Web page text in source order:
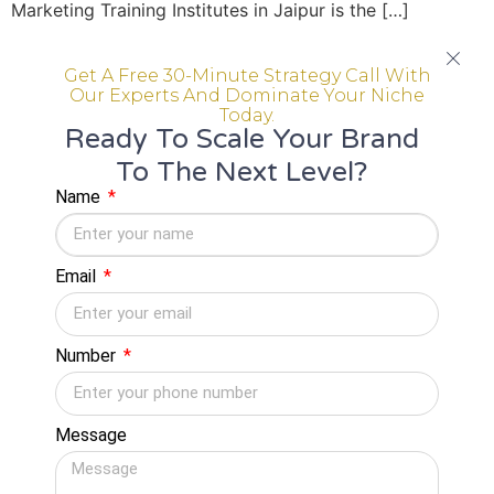
Marketing Training Institutes in Jaipur is the […]
Digital Marketing Training
Institute in Jaipur Offering
Practical Learning
You are in the right place in case you are searching
Digital Marketing Training Institute in Jaipur that offers
Get A Free 30-Minute Strategy Call With
Our Experts And Dominate Your Niche
Today.
Ready To Scale Your Brand
To The Next Level?
Name
Email
Number
Message